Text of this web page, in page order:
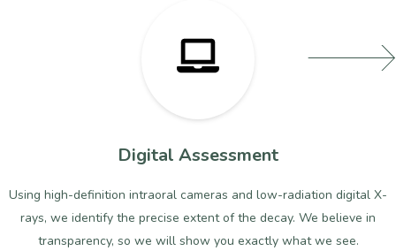
Digital Assessment
Using high-definition intraoral cameras and low-radiation digital X-
rays, we identify the precise extent of the decay. We believe in
transparency, so we will show you exactly what we see.